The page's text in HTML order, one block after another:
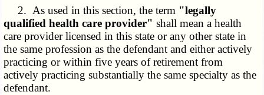
2. As used in this section, the term "legally
qualified health care provider" shall mean a health
care provider licensed in this state or any other state in
the same profession as the defendant and either actively
practicing or within five years of retirement from
actively practicing substantially the same specialty as the
defendant.